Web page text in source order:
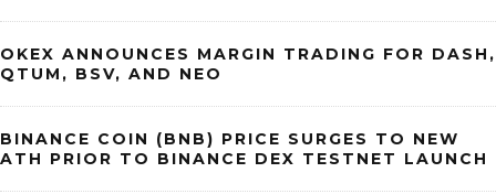
OKEX ANNOUNCES MARGIN TRADING FOR DASH,
QTUM, BSV, AND NEO
BINANCE COIN (BNB) PRICE SURGES TO NEW
ATH PRIOR TO BINANCE DEX TESTNET LAUNCH